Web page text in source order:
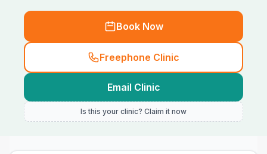
Book Now
Freephone Clinic
Email Clinic
Is this your clinic? Claim it now